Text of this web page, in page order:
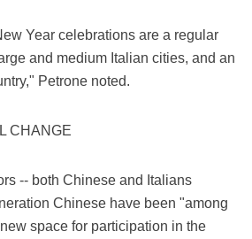
Year celebrations are a regular
and medium Italian cities, and an
Petrone noted.
CHANGE
-- both Chinese and Italians
Chinese have been "among
space for participation in the